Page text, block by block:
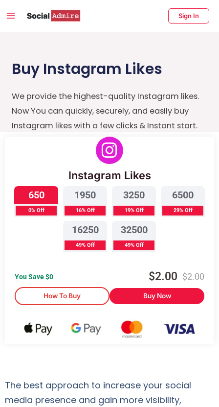
Main
Sign In
Buy Instagram Likes
We provide the highest-quality Instagram likes.
Now You can quickly, securely, and easily buy
Instagram likes with a few clicks & Instant start.
Instagram Likes
650
0% Off
1950
16% Off
3250
19% Off
6500
29% Off
16250
49% Off
32500
49% Off
You Save $0 $2.00 $2.00
How To Buy Buy Now
The best approach to increase your social
media presence and gain more visibility,